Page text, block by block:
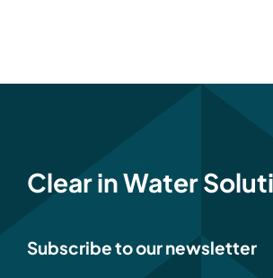
Clear in Water
Subscribe to our newsletter